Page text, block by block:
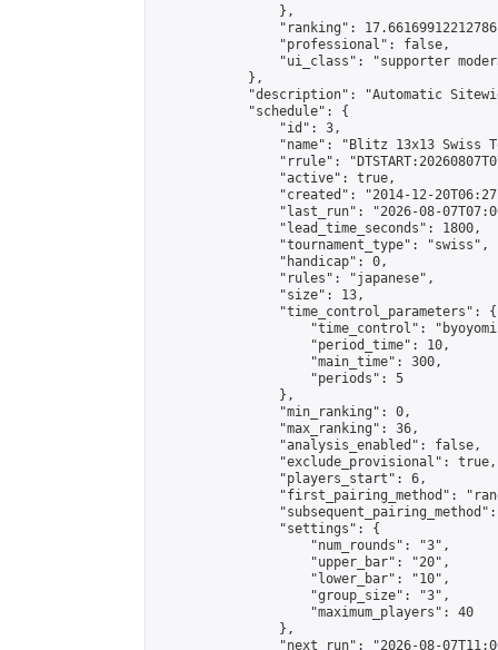
                },
"ranking":
                "professional": false,
"ui_class": "supporter
            },
"description": "Automatic
            "schedule": {
                "id": 3,
"name": "Blitz 13x13 Swiss
"rrule":
                "active": true,
"created": "2014-12-
"last_run": "2026-08-
                "lead_time_seconds": 1800,
                "tournament_type": "swiss",
                "handicap": 0,
                "rules": "japanese",
                "size": 13,
                "time_control_parameters": {
"time_control":
                    "period_time": 10,
                    "main_time": 300,
                    "periods": 5
                },
                "min_ranking": 0,
                "max_ranking": 36,
                "analysis_enabled": false,
                "exclude_provisional": true,
                "players_start": 6,
"first_pairing_method":
                "settings": {
                    "num_rounds": "3",
                    "upper_bar": "20",
                    "lower_bar": "10",
                    "group_size": "3",
                    "maximum_players": 40
                },
"next_run": "2026-08-